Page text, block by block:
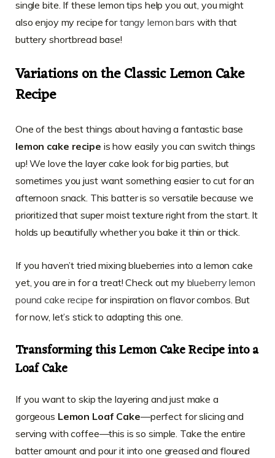
single bite. If these lemon tips help you out, you might
also enjoy my recipe fortangy lemon bars with that
buttery shortbread base!
Variations on the Classic Lemon Cake
Recipe
One of the best things about having a fantastic base
lemon cake recipe is how easily you can switch things
up! We love the layer cake look for big parties, but
sometimes you just want something easier to cut for an
afternoon snack. This batter is so versatile because we
prioritized that super moist texture right from the start. It
holds up beautifully whether you bake it thin or thick.
If you haven’t tried mixing blueberries into a lemon cake
yet, you are in for a treat! Check out my blueberry lemon
pound cake recipe for inspiration on flavor combos. But
for now, let’s stick to adapting this one.
Transforming this Lemon Cake Recipe into a
Loaf Cake
If you want to skip the layering and just make a
gorgeous Lemon Loaf Cake—perfect for slicing and
serving with coffee—this is so simple. Take the entire
batter amount and pour it into one greased and floured